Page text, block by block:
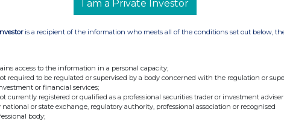
Name and signature of authorised company
MRS M F RICKETTS Date of Notification
The company news service from the London
I am a Private Investor
is a recipient of the information who meets all of the conditions set out below,
access to the information in a personal capacity;
required to be regulated or supervised by a body concerned with the regulation or
or financial services;
currently registered or qualified as a professional securities trader or investment
national or state exchange, regulatory authority, professional association or recognised
body;